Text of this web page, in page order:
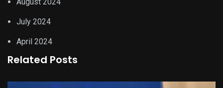
July 2024
April 2024
Related Posts